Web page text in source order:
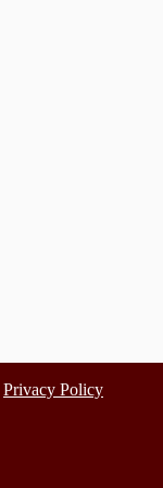
Privacy Policy